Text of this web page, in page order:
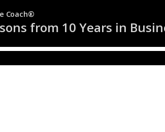
from 10 Years in
Coach®